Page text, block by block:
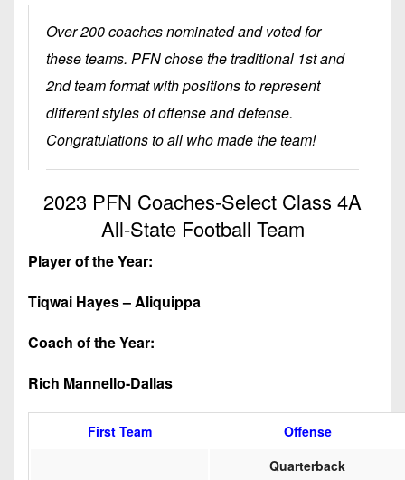
Beyond
The
Keystone
Recruiting
Keystone
Club
Rankings
Corner
Camps,
&
on-
7s
District
District
7
District
District
9
District
Records
Win
List
Teams)
Wins
District
10
District
12
Stars
Podcasts
Photo
Facebook
Instagram
Over 200 coaches nominated and voted for
these teams. PFN chose the traditional 1st and
2nd team format with positions to represent
different styles of offense and defense.
Congratulations to all who made the team!
2023 PFN Coaches-Select Class 4A
All-State Football Team
Player of the Year:
Tiqwai Hayes – Aliquippa
Coach of the Year:
Rich Mannello-Dallas
First Team
Offense
Quarterback